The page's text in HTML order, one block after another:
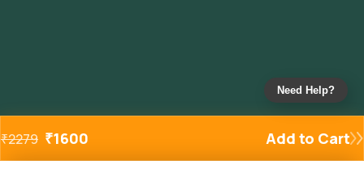
₹2279 ₹1600 Add to Cart
Need Help?